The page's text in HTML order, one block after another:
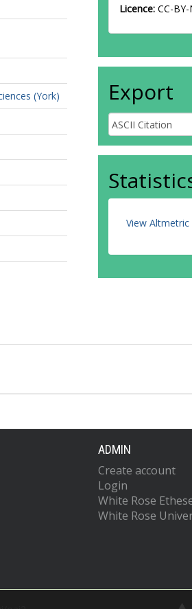
(York)
Licence: CC-
Export
View
ADMIN
Create account
Login
White Rose
White Rose